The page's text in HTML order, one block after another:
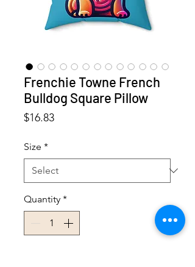
Frenchie Towne French
Bulldog Square Pillow
$16.83Price
Size *
Quantity *